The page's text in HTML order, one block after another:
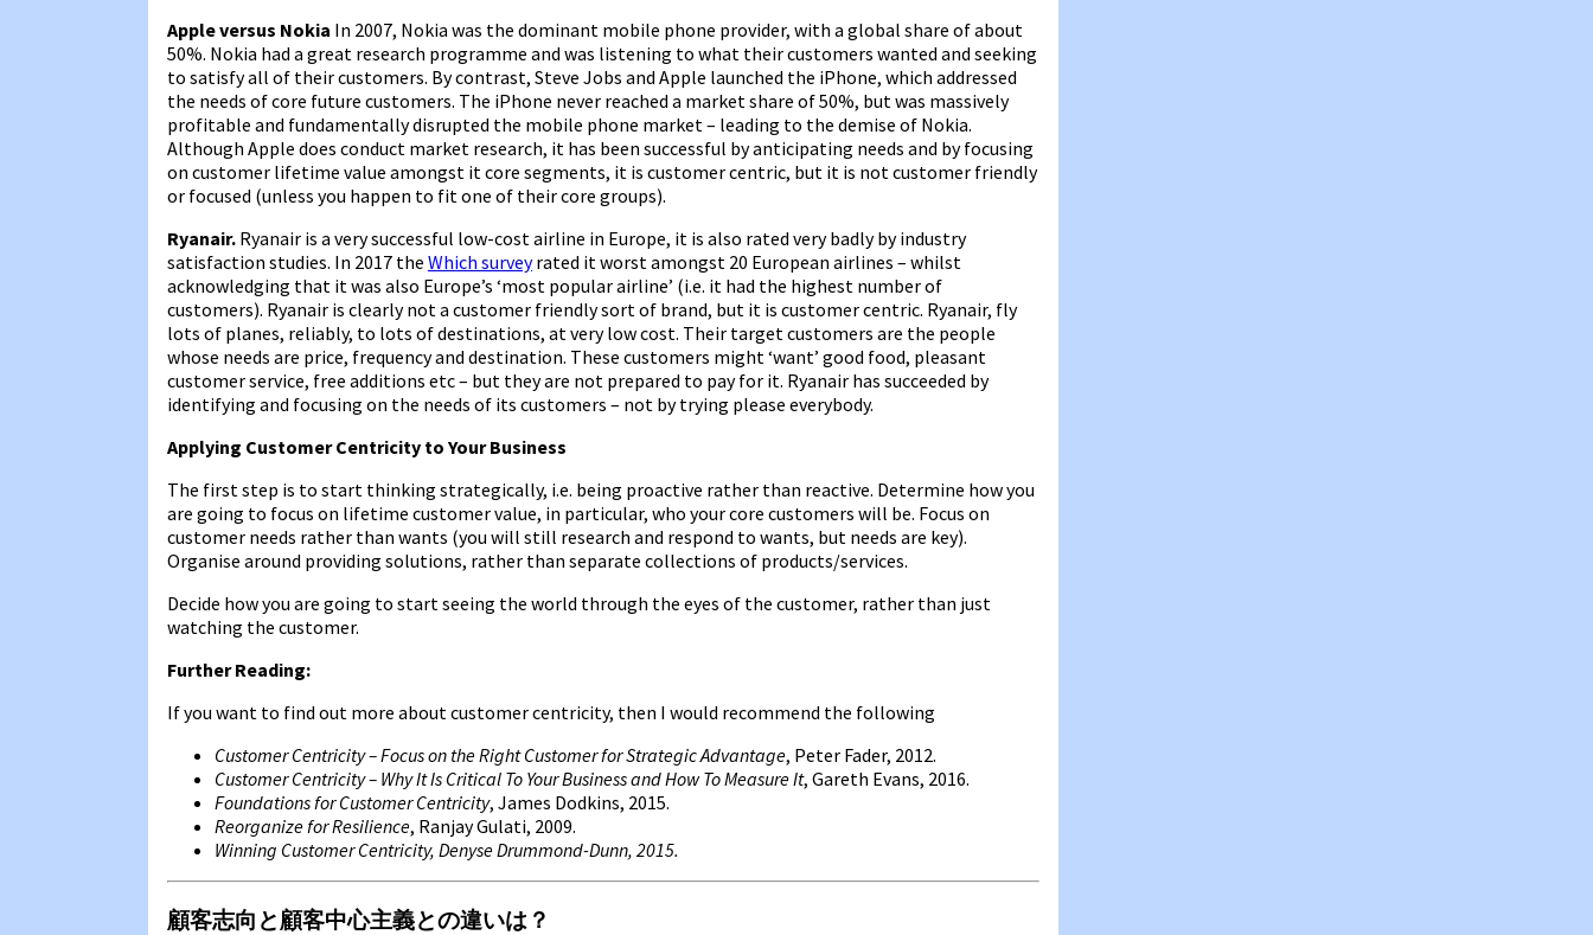
Apple versus Nokia In 2007, Nokia was the dominant mobile phone provider, with a global share of about
50%. Nokia had a great research programme and was listening to what their customers wanted and seeking
to satisfy all of their customers. By contrast, Steve Jobs and Apple launched the iPhone, which addressed
the needs of core future customers. The iPhone never reached a market share of 50%, but was massively
profitable and fundamentally disrupted the mobile phone market – leading to the demise of Nokia.
Although Apple does conduct market research, it has been successful by anticipating needs and by focusing
on customer lifetime value amongst it core segments, it is customer centric, but it is not customer friendly
or focused (unless you happen to fit one of their core groups).
Ryanair. Ryanair is a very successful low-cost airline in Europe, it is also rated very badly by industry
satisfaction studies. In 2017 the Which surveyrated it worst amongst 20 European airlines – whilst
acknowledging that it was also Europe’s ‘most popular airline’ (i.e. it had the highest number of
customers). Ryanair is clearly not a customer friendly sort of brand, but it is customer centric. Ryanair, fly
lots of planes, reliably, to lots of destinations, at very low cost. Their target customers are the people
whose needs are price, frequency and destination. These customers might ‘want’ good food, pleasant
customer service, free additions etc – but they are not prepared to pay for it. Ryanair has succeeded by
identifying and focusing on the needs of its customers – not by trying please everybody.
Applying Customer Centricity to Your Business
The first step is to start thinking strategically, i.e. being proactive rather than reactive. Determine how you
are going to focus on lifetime customer value, in particular, who your core customers will be. Focus on
customer needs rather than wants (you will still research and respond to wants, but needs are key).
Organise around providing solutions, rather than separate collections of products/services.
Decide how you are going to start seeing the world through the eyes of the customer, rather than just
watching the customer.
Further Reading:
If you want to find out more about customer centricity, then I would recommend the following
Customer Centricity – Focus on the Right Customer for Strategic Advantage, Peter Fader, 2012.
Customer Centricity – Why It Is Critical To Your Business and How To Measure It, Gareth Evans, 2016.
Foundations for Customer Centricity, James Dodkins, 2015.
Reorganize for Resilience, Ranjay Gulati, 2009.
Winning Customer Centricity, Denyse Drummond-Dunn, 2015.
顧客志向と顧客中心主義との違いは？